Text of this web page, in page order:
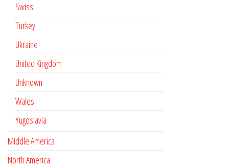
Swiss
Turkey
Ukraine
United Kingdom
Unknown
Wales
Yugoslavia
Middle America
North America